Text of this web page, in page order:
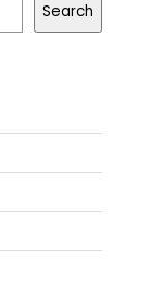
Search